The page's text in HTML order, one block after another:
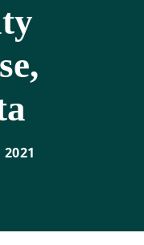
2021